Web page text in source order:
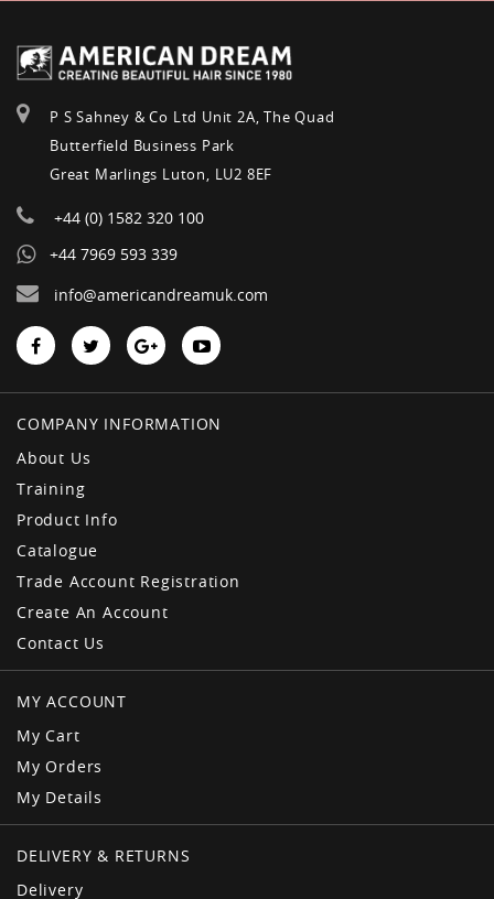
P S Sahney & Co Ltd Unit 2A, The Quad
Butterfield Business Park
Great Marlings Luton, LU2 8EF
+44 (0) 1582 320 100
+44 7969 593 339
info@americandreamuk.com
COMPANY INFORMATION
About Us
Training
Product Info
Catalogue
Trade Account Registration
Create An Account
Contact Us
MY ACCOUNT
My Cart
My Orders
My Details
DELIVERY & RETURNS
Delivery